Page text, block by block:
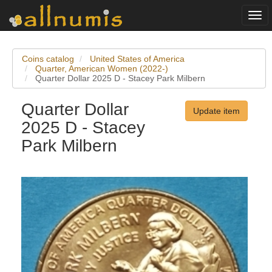
Coins catalog
United States of America
Quarter, American Women (2022-)
Quarter Dollar 2025 D - Stacey Park Milbern
Quarter Dollar
2025 D - Stacey
Park Milbern
Update item